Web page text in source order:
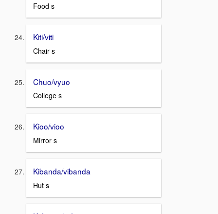
Food s
Kiti/viti
Chair s
Chuo/vyuo
College s
Kioo/vioo
Mirror s
Kibanda/vibanda
Hut s